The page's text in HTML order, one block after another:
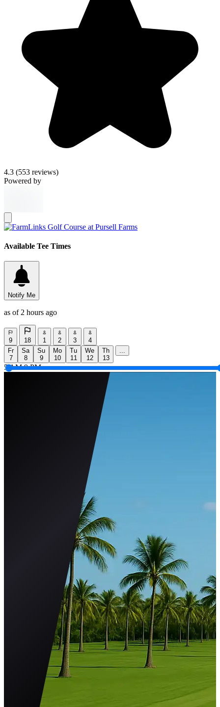
4.3 (553 reviews)
Powered by
Available Tee Times
Notify Me
as of 2 hours ago
9 18 1 2 3
4
Fr
7
Sa
8
Su
9
Mo
10
Tu
11
We
12
Th
13
...
5 AM 9 PM